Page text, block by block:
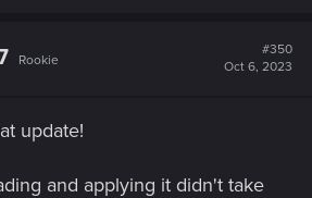
Rookie
#350
Oct 6, 2023
update!
and applying it didn't take